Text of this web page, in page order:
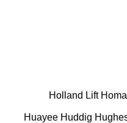
Holland Lift
Huayee Huddig